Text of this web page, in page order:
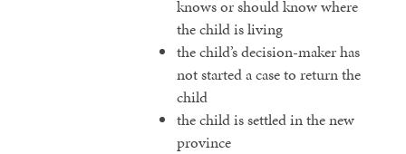
knows or should know where
the child is living
the child’s decision-maker has
not started a case to return the
child
the child is settled in the new
province